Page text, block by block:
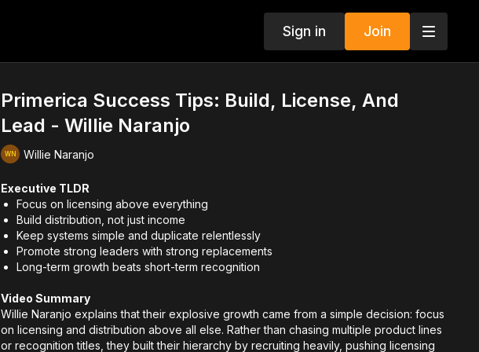
Sign in Join
Primerica Success Tips: Build, License, And
Lead - Willie Naranjo
Willie Naranjo
Executive TLDR
Focus on licensing above everything
Build distribution, not just income
Keep systems simple and duplicate relentlessly
Promote strong leaders with strong replacements
Long-term growth beats short-term recognition
Video Summary
Willie Naranjo explains that their explosive growth came from a simple decision: focus
on licensing and distribution above all else. Rather than chasing multiple product lines
or recognition titles, they built their hierarchy by recruiting heavily, pushing licensing